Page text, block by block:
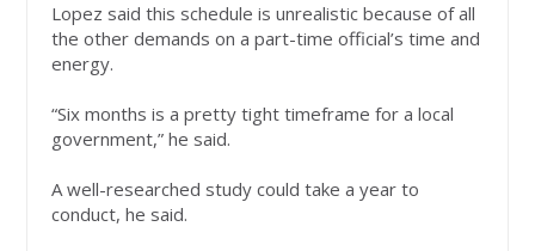
Lopez said this schedule is unrealistic because of all
the other demands on a part-time official’s time and
energy.
“Six months is a pretty tight timeframe for a local
government,” he said.
A well-researched study could take a year to
conduct, he said.